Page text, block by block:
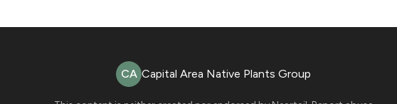
CA Capital Area Native Plants Group